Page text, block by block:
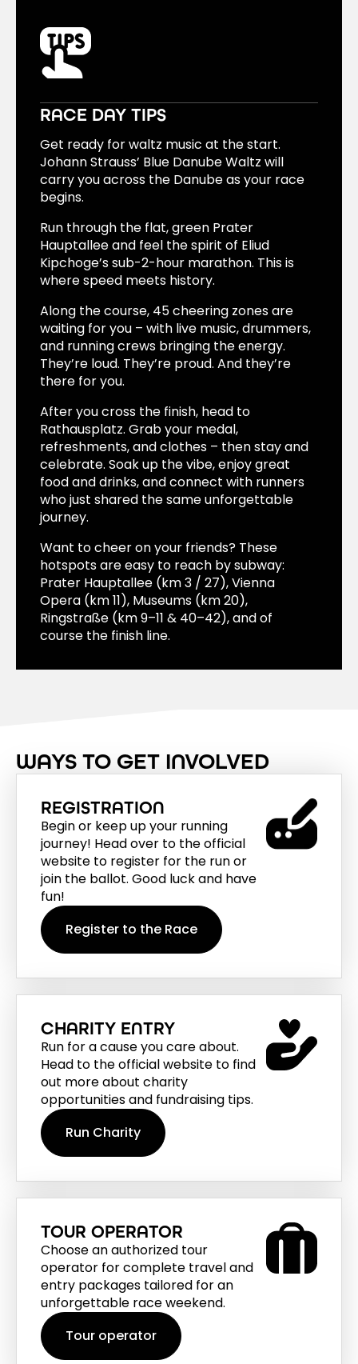
20 minutes.
RACE DAY TIPS
Get ready for waltz music at the start.
Johann Strauss’ Blue Danube Waltz will
carry you across the Danube as your race
begins.
Run through the flat, green Prater
Hauptallee and feel the spirit of Eliud
Kipchoge’s sub-2-hour marathon. This is
where speed meets history.
Along the course, 45 cheering zones are
waiting for you – with live music, drummers,
and running crews bringing the energy.
They’re loud. They’re proud. And they’re
there for you.
After you cross the finish, head to
Rathausplatz. Grab your medal,
refreshments, and clothes – then stay and
celebrate. Soak up the vibe, enjoy great
food and drinks, and connect with runners
who just shared the same unforgettable
journey.
Want to cheer on your friends? These
hotspots are easy to reach by subway:
Prater Hauptallee (km 3 / 27), Vienna
Opera (km 11), Museums (km 20),
Ringstraße (km 9–11 & 40–42), and of
course the finish line.
WAYS TO GET INVOLVED
REGISTRATION
Begin or keep up your running
journey! Head over to the official
website to register for the run or
join the ballot. Good luck and have
fun!
Register to the Race
CHARITY ENTRY
Run for a cause you care about.
Head to the official website to find
out more about charity
opportunities and fundraising tips.
Run Charity
TOUR OPERATOR
Choose an authorized tour
operator for complete travel and
entry packages tailored for an
unforgettable race weekend.
Tour operator